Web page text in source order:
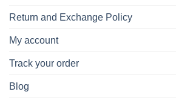
Return and Exchange Policy
My account
Track your order
Blog